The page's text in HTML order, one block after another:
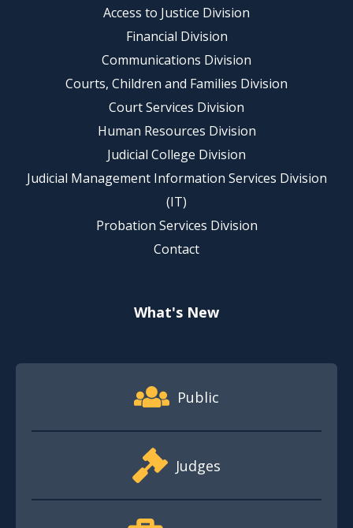
Access to Justice Division
Financial Division
Communications Division
Courts, Children and Families Division
Court Services Division
Human Resources Division
Judicial College Division
Judicial Management Information Services Division
(IT)
Probation Services Division
Contact
What's New
Footer Quick Nav Information
Public
Judges